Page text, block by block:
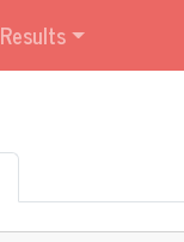
Results